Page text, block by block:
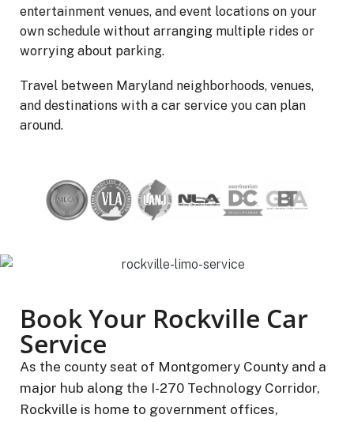
entertainment venues, and event locations on your
own schedule without arranging multiple rides or
worrying about parking.
Travel between Maryland neighborhoods, venues,
and destinations with a car service you can plan
around.
Book Your Rockville Car
Service
As the county seat of Montgomery County and a
major hub along the I-270 Technology Corridor,
Rockville is home to government offices,